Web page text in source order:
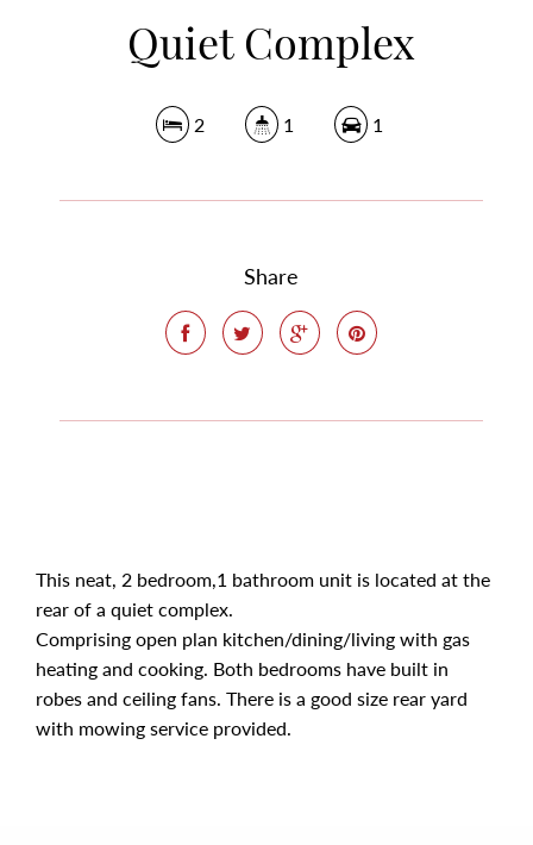
Quiet Complex
2 1 1
Share
This neat, 2 bedroom,1 bathroom unit is located at the
rear of a quiet complex.
Comprising open plan kitchen/dining/living with gas
heating and cooking. Both bedrooms have built in
robes and ceiling fans. There is a good size rear yard
with mowing service provided.